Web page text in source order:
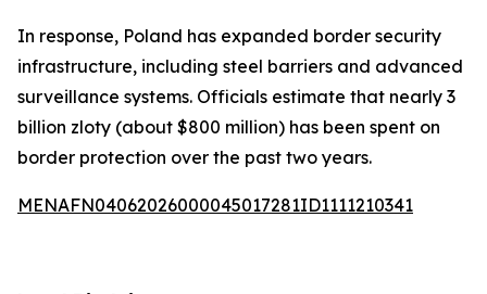
In response, Poland has expanded border security
infrastructure, including steel barriers and advanced
surveillance systems. Officials estimate that nearly 3
billion zloty (about $800 million) has been spent on
border protection over the past two years.
MENAFN04062026000045017281ID1111210341